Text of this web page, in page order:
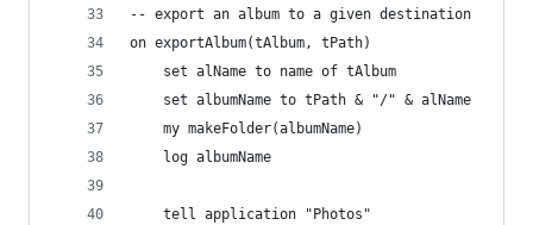
-- export an album to a given destination
on exportAlbum(tAlbum, tPath)
	set alName to name of tAlbum
	set albumName to tPath & "/" & alName
	my makeFolder(albumName)
	log albumName
	tell application "Photos"